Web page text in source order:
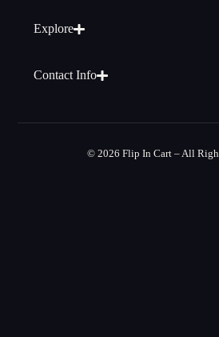
Explore
Contact Info
© 2026 Flip In Cart – All